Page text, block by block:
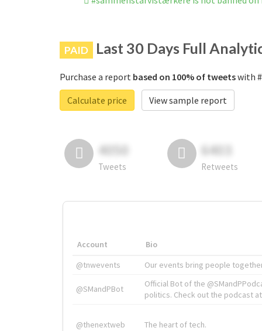
PAID Last 30 Days Full
Purchase a report based on 100% of tweetswith
Calculate price
View sample report
4050
Tweets
6403
Retweets
Account
Bio
@tnwevents
Our events bring people
@SMandPBot
Official Bot of the
politics. Check out the podcast
@thenextweb The heart of tech.